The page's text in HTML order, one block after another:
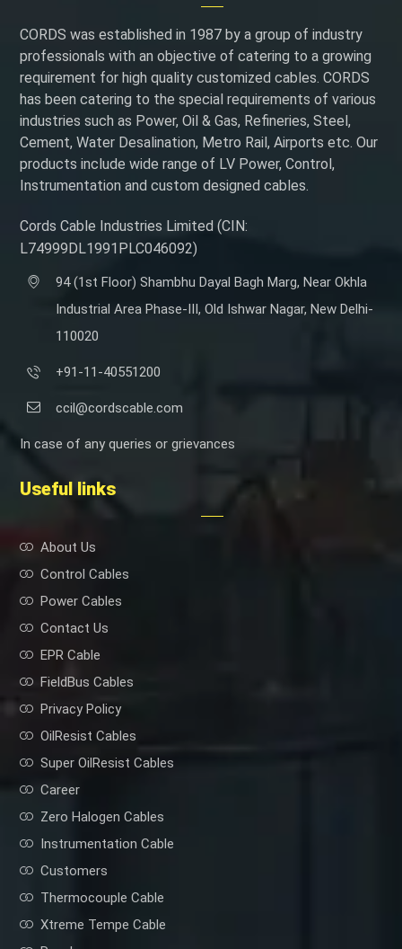
CORDS was established in 1987 by a group of industry
professionals with an objective of catering to a growing
requirement for high quality customized cables. CORDS
has been catering to the special requirements of various
industries such as Power, Oil & Gas, Refineries, Steel,
Cement, Water Desalination, Metro Rail, Airports etc. Our
products include wide range of LV Power, Control,
Instrumentation and custom designed cables.
Cords Cable Industries Limited (CIN:
L74999DL1991PLC046092)
94 (1st Floor) Shambhu Dayal Bagh Marg, Near Okhla
Industrial Area Phase-III, Old Ishwar Nagar, New Delhi-
110020
+91-11-40551200
ccil@cordscable.com
In case of any queries or grievances
Useful links
About Us
Control Cables
Power Cables
Contact Us
EPR Cable
FieldBus Cables
Privacy Policy
OilResist Cables
Super OilResist Cables
Career
Zero Halogen Cables
Instrumentation Cable
Customers
Thermocouple Cable
Xtreme Tempe Cable